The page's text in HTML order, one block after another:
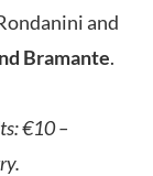
and
Bramante.
€10 –